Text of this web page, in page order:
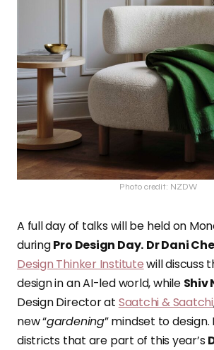
Photo credit: NZDW
A full day of talks will be heldon
duringPro Design Day. Dr Dani
Design Thinker Institutewill discuss
design in an AI-led world, while Shiv
Design Director at Saatchi & Saatchi
new “gardening” mindset to design.
districts that are part of this year’s